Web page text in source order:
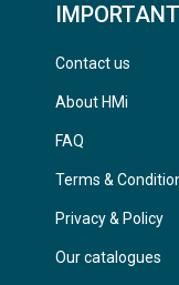
Contact us
About HMi
FAQ
Terms &
Privacy & Policy
Our catalogues